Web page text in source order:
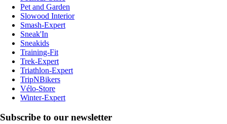
Pet and Garden
Slowood Interior
Smash-Expert
Sneak'In
Sneakids
Training-Fit
Trek-Expert
Triathlon-Expert
TripNBikers
Vélo-Store
Winter-Expert
Subscribe to our newsletter